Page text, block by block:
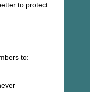
to protect
to: